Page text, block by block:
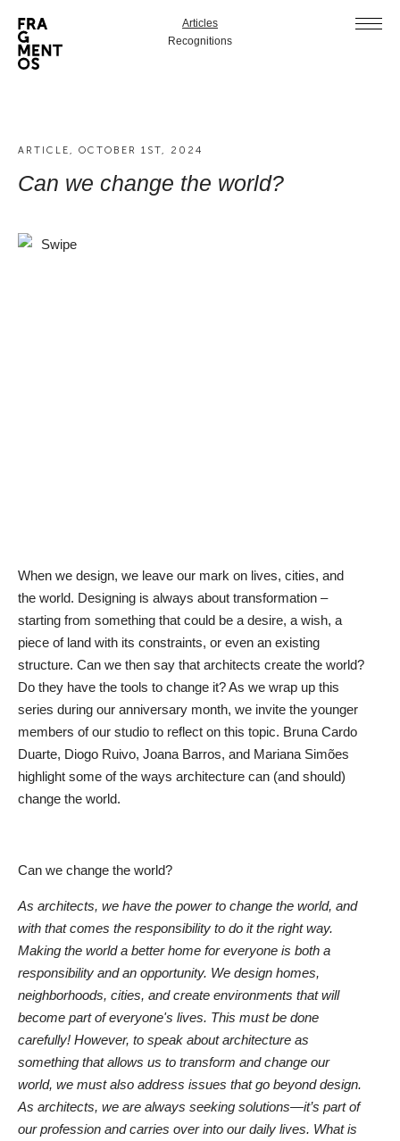
Articles
Recognitions
ARTICLE, OCTOBER 1ST, 2024
Can we change the world?
Swipe
When we design, we leave our mark on lives, cities, and
the world. Designing is always about transformation –
starting from something that could be a desire, a wish, a
piece of land with its constraints, or even an existing
structure. Can we then say that architects create the world?
Do they have the tools to change it? As we wrap up this
series during our anniversary month, we invite the younger
members of our studio to reflect on this topic. Bruna Cardo
Duarte, Diogo Ruivo, Joana Barros, and Mariana Simões
highlight some of the ways architecture can (and should)
change the world.
Can we change the world?
As architects, we have the power to change the world, and
with that comes the responsibility to do it the right way.
Making the world a better home for everyone is both a
responsibility and an opportunity. We design homes,
neighborhoods, cities, and create environments that will
become part of everyone's lives. This must be done
carefully! However, to speak about architecture as
something that allows us to transform and change our
world, we must also address issues that go beyond design.
As architects, we are always seeking solutions—it’s part of
our profession and carries over into our daily lives. What is